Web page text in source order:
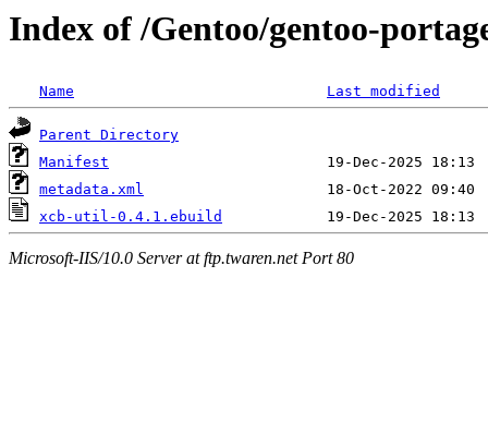
Index of /Gentoo/gentoo-
Name Last modified
Parent Directory
Manifest
metadata.xml
xcb-util-0.4.1.ebuild
Microsoft-IIS/10.0 Server at ftp.twaren.net Port 80